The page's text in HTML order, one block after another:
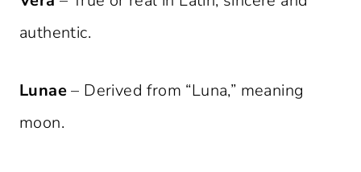
authentic.
Lunae– Derived from “Luna,” meaning
moon.